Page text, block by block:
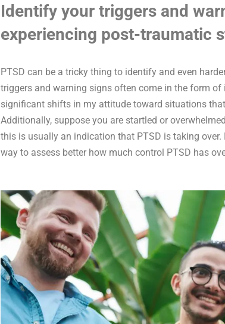
Identify your triggers and
experiencing post-traumatic
PTSD can be a tricky thing to identify and even
triggers and warning signs often come in the form
significant shifts in my attitude toward situations
Additionally, suppose you are startled or
this is usually an indication that PTSD is taking
way to assess better how much control PTSD has